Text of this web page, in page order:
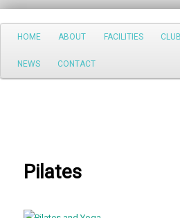
Search
Main
Skip
to
HOME ABOUT FACILITIES
NEWS CONTACT
Pilates